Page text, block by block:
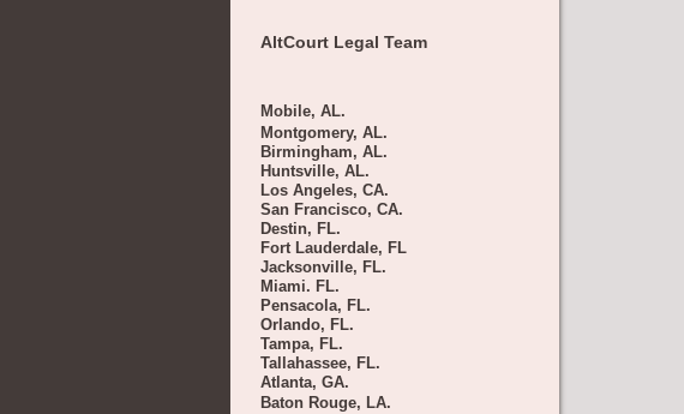
AltCourt Legal Team
Mobile, AL.
Montgomery, AL.
Birmingham, AL.
Huntsville, AL.
Los Angeles, CA.
San Francisco, CA.
Destin, FL.
Fort Lauderdale, FL
Jacksonville, FL.
Miami. FL.
Pensacola, FL.
Orlando, FL.
Tampa, FL.
Tallahassee, FL.
Atlanta, GA.
Baton Rouge, LA.